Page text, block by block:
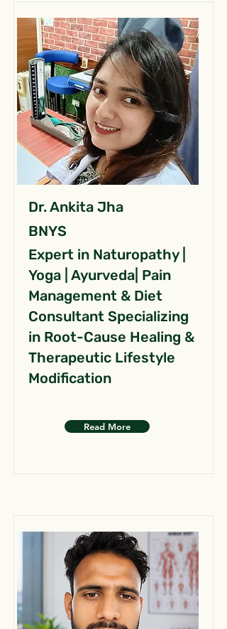
Dr. Ankita Jha
BNYS
Expert in Naturopathy |
Yoga | Ayurveda| Pain
Management & Diet
Consultant Specializing
in Root-Cause Healing &
Therapeutic Lifestyle
Modification
Read More